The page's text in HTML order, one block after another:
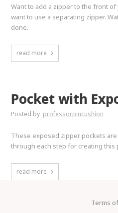
Want to add a zipper to the front
want to use a separating zipper.
done.
read more
Pocket with
Posted by professorpincushion
These exposed zipper pockets
through each step for creating this
read more
Terms